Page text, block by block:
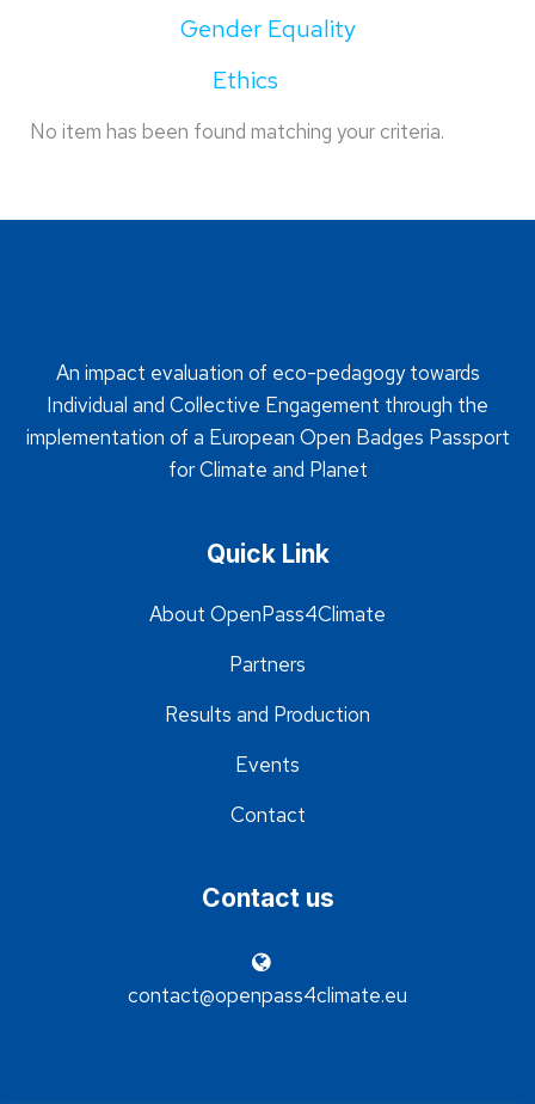
Gender Equality
Ethics
No item has been found matching your criteria.
An impact evaluation of eco-pedagogy towards
Individual and Collective Engagement through the
implementation of a European Open Badges Passport
for Climate and Planet
Quick Link
About OpenPass4Climate
Partners
Results and Production
Events
Contact
Contact us
contact@openpass4climate.eu